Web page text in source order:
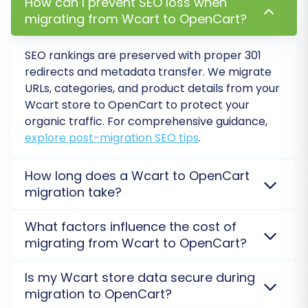
specific period, offering peace of mind in case
any new data emerges or adjustments are
needed post-migration. Learn more aboutHow
Migration Insurance works?.
Post-Migration Steps
migrating from Wcart to OpenCart?
SEO rankings are preserved with proper 301
redirects and metadata transfer. We migrate
URLs, categories, and product details from your
Wcart store toOpenCart to protect your
organic traffic. For comprehensive guidance,
explore post-migration SEO tips.
How long does a Wcart to OpenCart
migration take?
varies based on your data volume. Small stores can
take hours, while larger ones may take days. A free
for your specific store. Our service is designed for
maximum efficiency.
What factors influence the cost of
migrating from Wcart to OpenCart?
determined by data volume (products, customers,
orders), selectedadditional options
Is my Wcart store data secure during
migration to OpenCart?